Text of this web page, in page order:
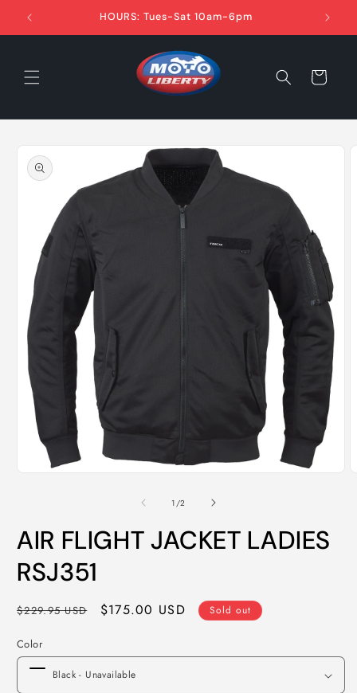
Skip to
content
HOURS: Tues-Sat 10am-6pm
Cart
product
information
1 /of
2
AIR FLIGHT JACKET LADIES
RSJ351
Regular
$229.95 USD
Sale
$175.00 USD Sold out
Color